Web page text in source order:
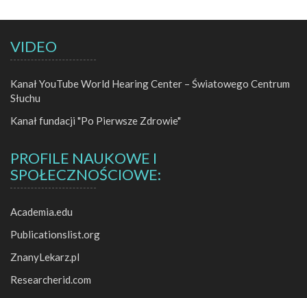
VIDEO
Kanał YouTube World Hearing Center – Światowego Centrum
Słuchu
Kanał fundacji "Po Pierwsze Zdrowie"
PROFILE NAUKOWE I
SPOŁECZNOŚCIOWE:
Academia.edu
Publicationslist.org
ZnanyLekarz.pl
Researcherid.com